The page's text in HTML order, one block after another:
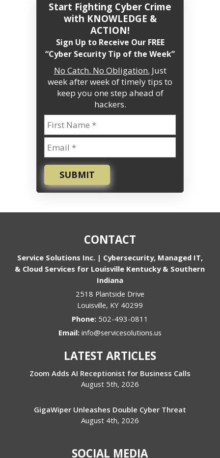
Start Fighting Cyber Crime
with KNOWLEDGE &
ACTION!
Sign Up to Receive Our FREE
“Cyber Security Tip of the Week”
No Catch. No Obligation. Just
week after week of timely tips to
keep you one step ahead of
hackers.
SUBMIT
CONTACT
Service Solutions Inc. | Cybersecurity, Managed IT,
& Cloud Services for Louisville Kentucky & Southern
Indiana
2518 Plantside Drive
Louisville, KY 40299
Phone: 502-493-0811
Email: info@servicesolutions.us
LATEST ARTICLES
Zoom Adds AI Receptionist for Business Calls
August 5th, 2026
GigaWiper Unleashes Double Cyber Threat
August 4th, 2026
SOCIAL MEDIA